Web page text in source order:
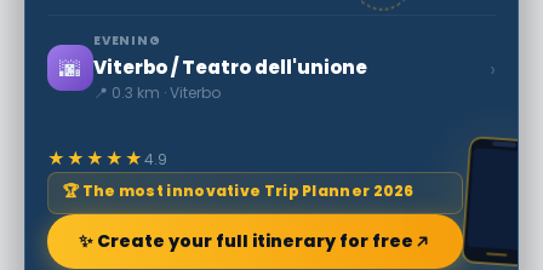
🌆
EVENING
Viterbo / Teatro dell'unione
📍 0.3 km · Viterbo
›
★★★★★4.9
🏆 The most innovative Trip Planner 2026
✨ Create your full itinerary for free